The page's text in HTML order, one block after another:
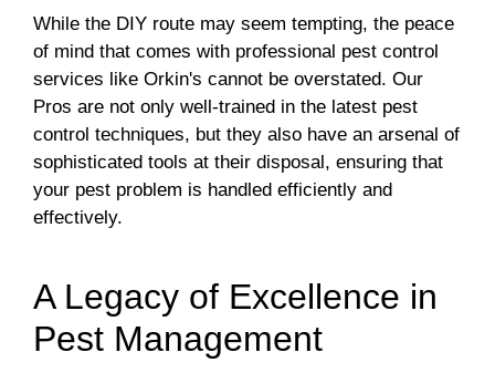
While the DIY route may seem tempting, the peace
of mind that comes with professional pest control
services like Orkin's cannot be overstated. Our
Pros are not only well-trained in the latest pest
control techniques, but they also have an arsenal of
sophisticated tools at their disposal, ensuring that
your pest problem is handled efficiently and
effectively.
A Legacy of Excellence in
Pest Management